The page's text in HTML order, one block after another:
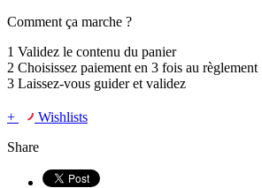
Comment ça marche ?
1 Validez le contenu du panier
2 Choisissez paiement en 3 fois au règlement
3 Laissez-vous guider et validez
+
Wishlists
Share